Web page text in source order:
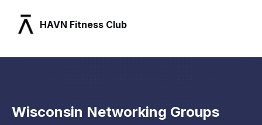
Wisconsin Networking Groups